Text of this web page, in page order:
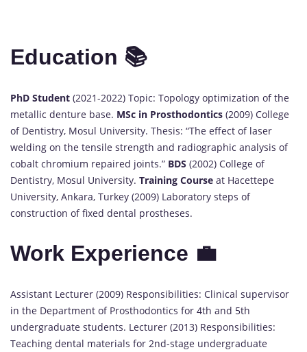
Education 📚
PhD Student (2021-2022) Topic: Topology optimization of the
metallic denture base. MSc in Prosthodontics (2009) College
of Dentistry, Mosul University. Thesis: “The effect of laser
welding on the tensile strength and radiographic analysis of
cobalt chromium repaired joints.” BDS (2002) College of
Dentistry, Mosul University. Training Course at Hacettepe
University, Ankara, Turkey (2009) Laboratory steps of
construction of fixed dental prostheses.
Work Experience 💼
Assistant Lecturer (2009) Responsibilities: Clinical supervisor
in the Department of Prosthodontics for 4th and 5th
undergraduate students. Lecturer (2013) Responsibilities:
Teaching dental materials for 2nd-stage undergraduate